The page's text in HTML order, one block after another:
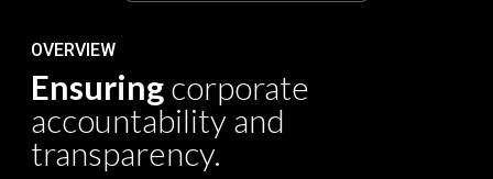
OVERVIEW
Ensuringcorporate
accountability and
transparency.